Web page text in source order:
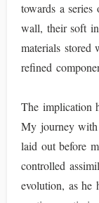
towards a
wall, their soft
materials
refined
The implication
My journey with
laid out before
controlled
evolution, as he